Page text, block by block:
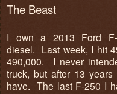
The Beast
I own a 2013 Ford F-
diesel. Last week, I hit
490,000. I never
truck, but after 13
have. The last F-250 I